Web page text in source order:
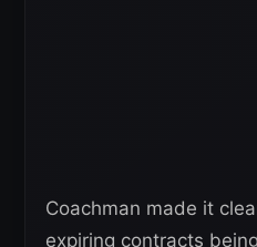
Coachman made it
expiring contracts